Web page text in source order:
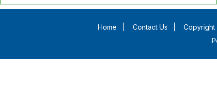
Home Contact Us
Copyright